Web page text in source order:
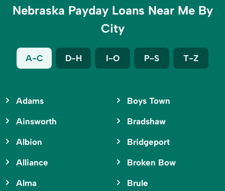
Nebraska Payday Loans Near Me By
City
A-C D-H I-O P-S T-Z
Adams
Ainsworth
Albion
Alliance
Alma
Boys Town
Bradshaw
Bridgeport
Broken Bow
Brule